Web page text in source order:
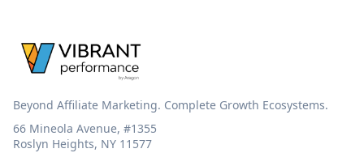
Beyond Affiliate Marketing. Complete Growth Ecosystems.
66 Mineola Avenue, #1355
Roslyn Heights, NY 11577